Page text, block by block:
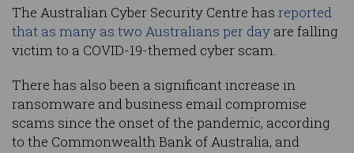
The Australian Cyber Security Centre has reported
that as many as two Australians per day are falling
victim to a COVID-19-themed cyber scam.
There has also been a significant increase in
ransomware and business email compromise
scams since the onset of the pandemic, according
to the Commonwealth Bank of Australia, and